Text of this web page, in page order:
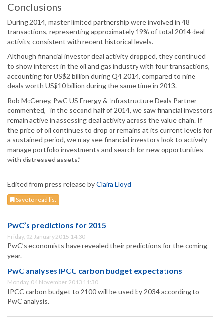
Conclusions
During 2014, master limited partnership were involved in 48
transactions, representing approximately 19% of total 2014 deal
activity, consistent with recent historical levels.
Although financial investor deal activity dropped, they continued
to show interest in the oil and gas industry with four transactions,
accounting for US$2 billion during Q4 2014, compared to nine
deals worth US$10 billion during the same time in 2013.
Rob McCeney, PwC US Energy & Infrastructure Deals Partner
commented, “in the second half of 2014, we saw financial investors
remain active in assessing deal activity across the value chain. If
the price of oil continues to drop or remains at its current levels for
a sustained period, we may see financial investors look to actively
manage portfolio investments and search for new opportunities
with distressed assets.”
Edited from press release byClaira Lloyd
Save to read list
PwC’s predictions for 2015
Friday, 02 January 2015 14:30
PwC’s economists have revealed their predictions for the coming
year.
PwC analyses IPCC carbon budget expectations
Monday, 04 November 2013 11:30
IPCC carbon budget to 2100 will be used by 2034 according to
PwC analysis.